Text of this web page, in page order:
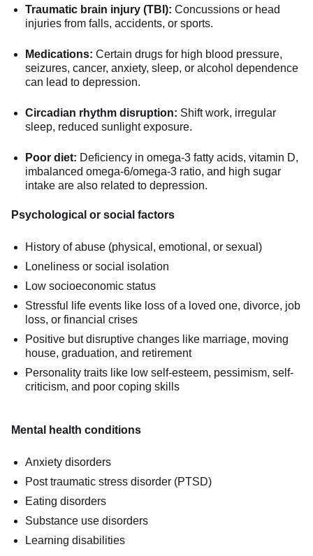
Traumatic brain injury (TBI): Concussions or head
injuries from falls, accidents, or sports.
Medications: Certain drugs for high blood pressure,
seizures, cancer, anxiety, sleep, or alcohol dependence
can lead to depression.
Circadian rhythm disruption: Shift work, irregular
sleep, reduced sunlight exposure.
Poor diet: Deficiency in omega-3 fatty acids, vitamin D,
imbalanced omega-6/omega-3 ratio, and high sugar
intake are also related to depression.
Psychological or social factors
History of abuse (physical, emotional, or sexual)
Loneliness or social isolation
Low socioeconomic status
Stressful life events like loss of a loved one, divorce, job
loss, or financial crises
Positive but disruptive changes like marriage, moving
house, graduation, and retirement
Personality traits like low self-esteem, pessimism, self-
criticism, and poor coping skills
Mental health conditions
Anxiety disorders
Post traumatic stress disorder (PTSD)
Eating disorders
Substance use disorders
Learning disabilities